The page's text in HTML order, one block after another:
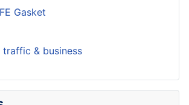
Gasket
traffic & business